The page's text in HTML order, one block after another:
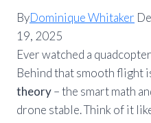
ByDominique Whitaker
19, 2025
Ever watched a
Behind that smooth flight
theory– the smart math
drone stable. Think of it